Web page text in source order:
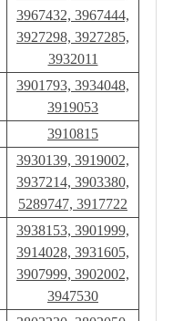
3967432, 3967444,
3927298, 3927285,
3932011
3901793, 3934048,
3919053
3910815
3930139, 3919002,
3937214, 3903380,
5289747, 3917722
3938153, 3901999,
3914028, 3931605,
3907999, 3902002,
3947530